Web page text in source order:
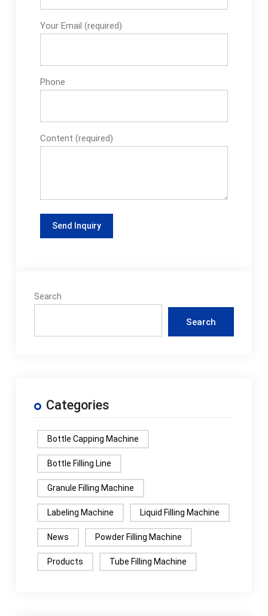
Your Email (required)
Phone
Content (required)
Search
Search
Categories
Bottle Capping Machine
Bottle Filling Line
Granule Filling Machine
Labeling Machine Liquid Filling Machine
News Powder Filling Machine
Products Tube Filling Machine